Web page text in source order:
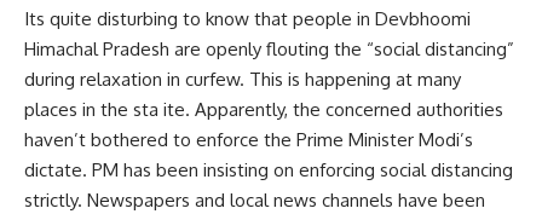
Its quite disturbing to know that people in Devbhoomi
Himachal Pradesh are openly flouting the “social distancing”
during relaxation in curfew. This is happening at many
places in the sta ite. Apparently, the concerned authorities
haven’t bothered to enforce the Prime Minister Modi’s
dictate. PM has been insisting on enforcing social distancing
strictly. Newspapers and local news channels have been